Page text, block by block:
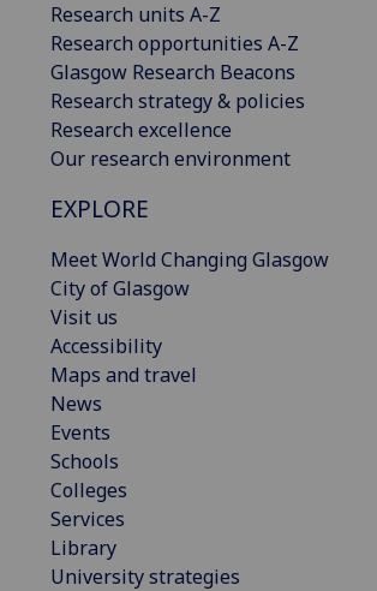
Research units A-Z
Research opportunities A-Z
Glasgow Research Beacons
Research strategy & policies
Research excellence
Our research environment
EXPLORE
Meet World Changing Glasgow
City of Glasgow
Visit us
Accessibility
Maps and travel
News
Events
Schools
Colleges
Services
Library
University strategies